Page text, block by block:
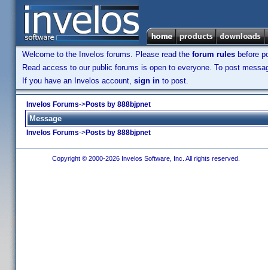
Welcome to the Invelos forums. Please read the forum rules before
Read access to our public forums is open to everyone. To post
If you have an Invelos account, sign in to post.
Invelos Forums->Posts by 888bjpnet
Message
Invelos Forums->Posts by 888bjpnet
Copyright © 2000-2026 Invelos Software, Inc. All rights reserved.